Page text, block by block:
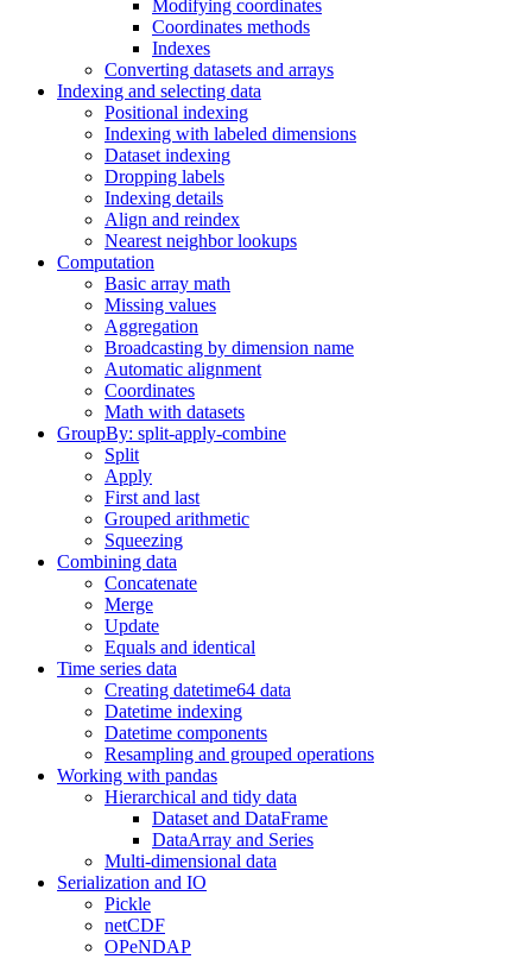
Modifying coordinates
Coordinates methods
Indexes
Converting datasets and arrays
Indexing and selecting data
Positional indexing
Indexing with labeled dimensions
Dataset indexing
Dropping labels
Indexing details
Align and reindex
Nearest neighbor lookups
Computation
Basic array math
Missing values
Aggregation
Broadcasting by dimension name
Automatic alignment
Coordinates
Math with datasets
GroupBy: split-apply-combine
Split
Apply
First and last
Grouped arithmetic
Squeezing
Combining data
Concatenate
Merge
Update
Equals and identical
Time series data
Creating datetime64 data
Datetime indexing
Datetime components
Resampling and grouped operations
Working with pandas
Hierarchical and tidy data
Dataset and DataFrame
DataArray and Series
Multi-dimensional data
Serialization and IO
Pickle
netCDF
OPeNDAP